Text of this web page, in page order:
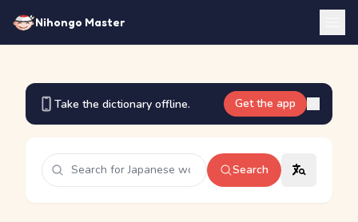
Nihongo Master
Take the dictionary offline. Get the app
Search